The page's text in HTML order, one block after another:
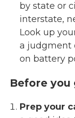
by state or
interstate,
Look up
a judgment
on battery
Before you
Prep your